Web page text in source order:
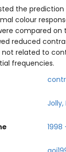
the
colour
compared on
reduced
related to
frequencies.
Jolly,
1998